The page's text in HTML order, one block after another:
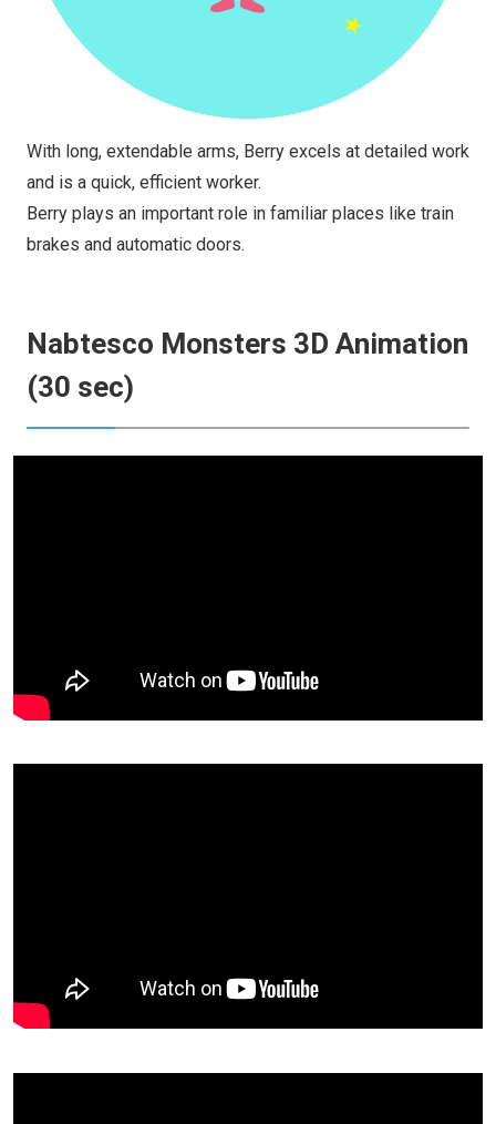
With long, extendable arms, Berry excels at detailed work
and is a quick, efficient worker.
Berry plays an important role in familiar places like train
brakes and automatic doors.
Nabtesco Monsters 3D Animation
(30 sec)